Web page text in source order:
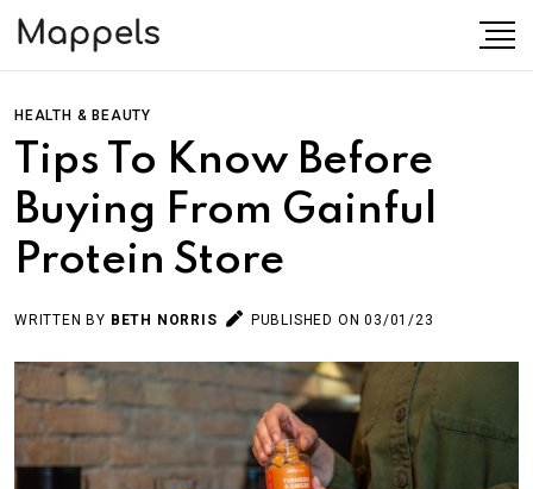
HEALTH & BEAUTY
Tips To Know Before
Buying From Gainful
Protein Store
WRITTEN BY BETH NORRIS PUBLISHED ON 03/01/23